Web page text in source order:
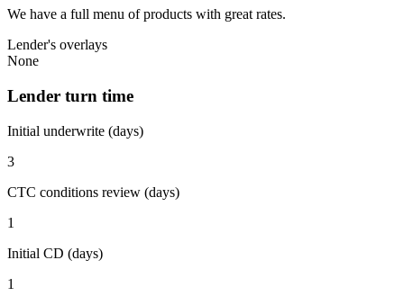
We have a full menu of products with great rates.
Lender's overlays
None
Lender turn time
Initial underwrite (days)
3
CTC conditions review (days)
1
Initial CD (days)
1